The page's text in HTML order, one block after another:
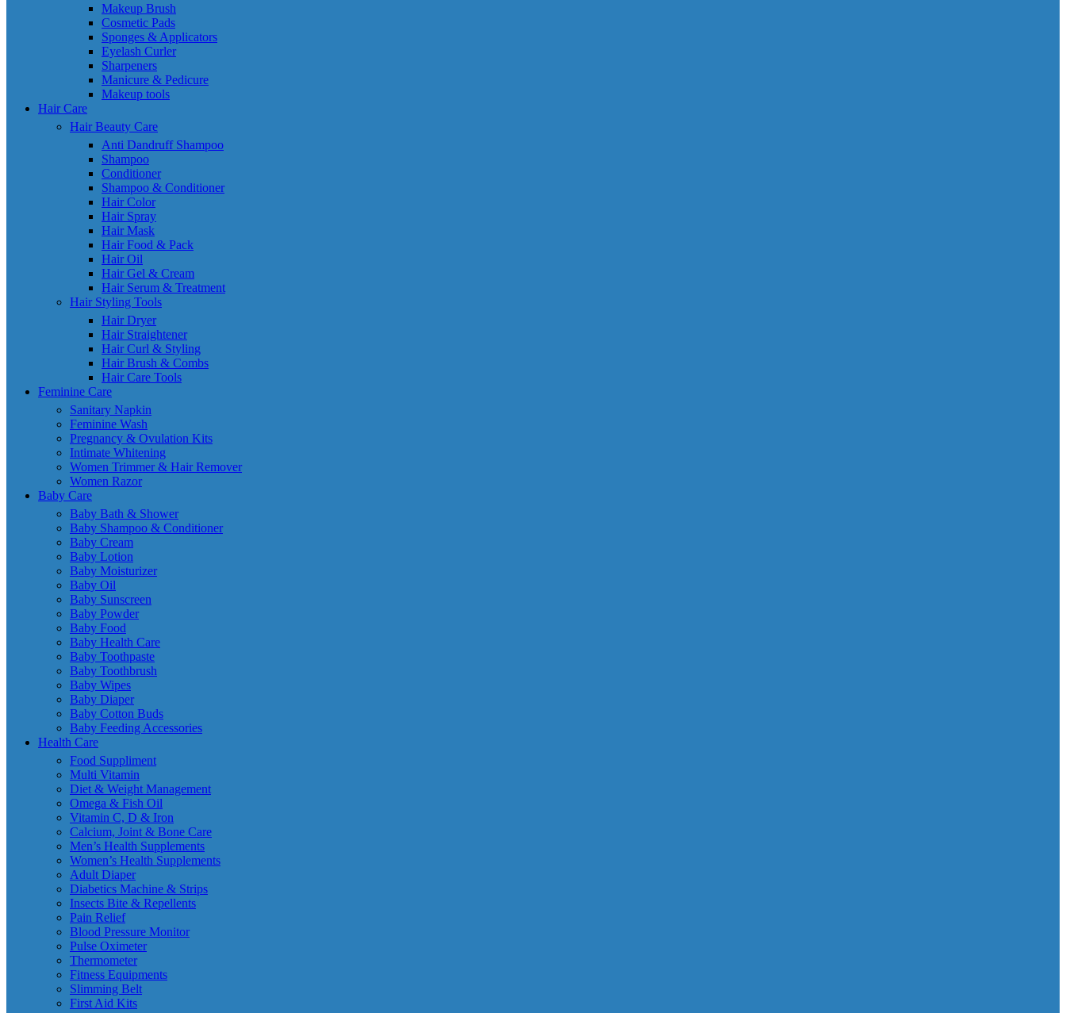
Makeup Brush
Cosmetic Pads
Sponges & Applicators
Eyelash Curler
Sharpeners
Manicure & Pedicure
Makeup tools
Hair Care
Hair Beauty Care
Anti Dandruff Shampoo
Shampoo
Conditioner
Shampoo & Conditioner
Hair Color
Hair Spray
Hair Mask
Hair Food & Pack
Hair Oil
Hair Gel & Cream
Hair Serum & Treatment
Hair Styling Tools
Hair Dryer
Hair Straightener
Hair Curl & Styling
Hair Brush & Combs
Hair Care Tools
Feminine Care
Sanitary Napkin
Feminine Wash
Pregnancy & Ovulation Kits
Intimate Whitening
Women Trimmer & Hair Remover
Women Razor
Baby Care
Baby Bath & Shower
Baby Shampoo & Conditioner
Baby Cream
Baby Lotion
Baby Moisturizer
Baby Oil
Baby Sunscreen
Baby Powder
Baby Food
Baby Health Care
Baby Toothpaste
Baby Toothbrush
Baby Wipes
Baby Diaper
Baby Cotton Buds
Baby Feeding Accessories
Health Care
Food Suppliment
Multi Vitamin
Diet & Weight Management
Omega & Fish Oil
Vitamin C, D & Iron
Calcium, Joint & Bone Care
Men’s Health Supplements
Women’s Health Supplements
Adult Diaper
Diabetics Machine & Strips
Insects Bite & Repellents
Pain Relief
Blood Pressure Monitor
Pulse Oximeter
Thermometer
Fitness Equipments
Slimming Belt
First Aid Kits